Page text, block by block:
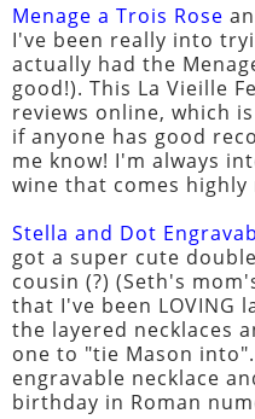
Menage a Trois Rose
I've been really into
actually had the
good!). This La Vieille
reviews online, which
if anyone has good
me know! I'm always
wine that comes highly
Stella and Dot
got a super cute
cousin (?) (Seth's
that I've been LOVING
the layered necklaces
one to "tie Mason
engravable necklace
birthday in Roman